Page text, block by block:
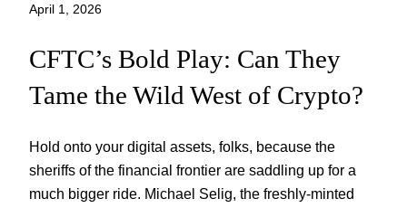
April 1, 2026
CFTC’s Bold Play: Can They
Tame the Wild West of Crypto?
Hold onto your digital assets, folks, because the
sheriffs of the financial frontier are saddling up for a
much bigger ride. Michael Selig, the freshly-minted